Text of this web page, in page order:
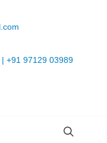
+91 97129 03989